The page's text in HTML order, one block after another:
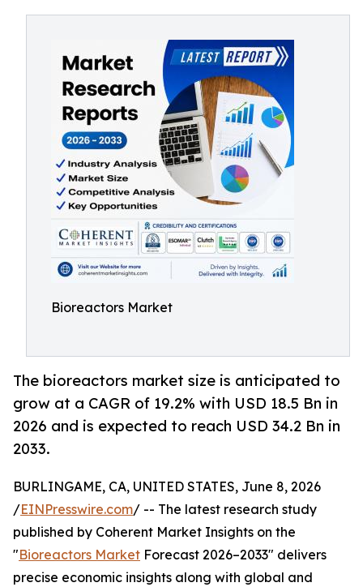
Bioreactors Market
The bioreactors market size is anticipated to
grow at a CAGR of 19.2% with USD 18.5 Bn in
2026 and is expected to reach USD 34.2 Bn in
2033.
BURLINGAME, CA, UNITED STATES, June 8, 2026
/EINPresswire.com/ -- The latest research study
published by Coherent Market Insights on the
"Bioreactors Market Forecast 2026–2033" delivers
precise economic insights along with global and